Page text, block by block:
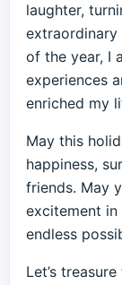
laughter,
extraordinary
of the year, I
experiences
enriched my
May this
happiness,
friends. May
excitement
endless
Let’s